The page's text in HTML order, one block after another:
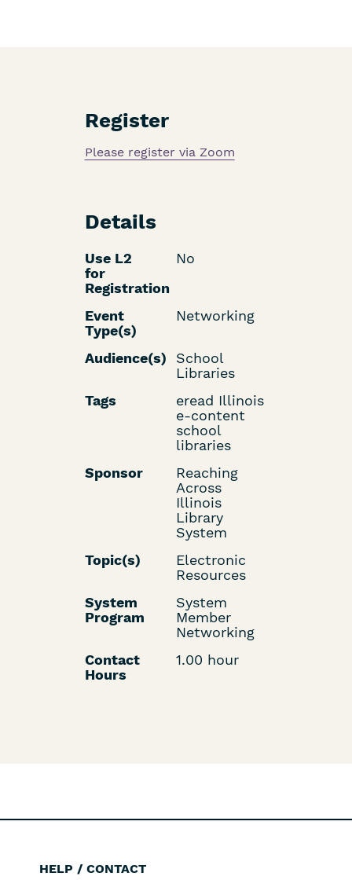
Register
Please register via Zoom
Details
Use L2
for
Registration
No
Event
Type(s)
Networking
Audience(s)
School
Libraries
Tags
eread Illinois
e-content
school
libraries
Sponsor
Reaching
Across
Illinois
Library
System
Topic(s)
Electronic
Resources
System
Program
System
Member
Networking
Contact
Hours
1.00 hour
HELP / CONTACT